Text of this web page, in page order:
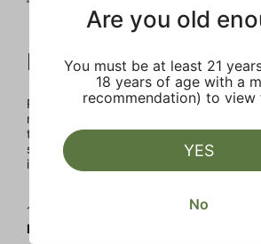
Raw Garden
Rooted in Santa Barbara, the multi-
nerdy scientists, and heady enthusiasts
team at Raw Garden are devoted to
superior products to the masses. Raw
it gets – 100% Clean Green Certified
1‐
Raw Garden
Are you old
You must be at least 21
18 years of age with a
recommendation) to view
YES
No